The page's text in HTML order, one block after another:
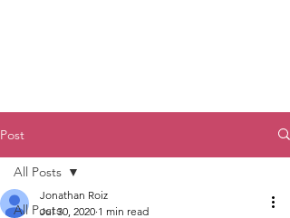
Post
All Posts
All Posts
Jonathan Roiz
Jul 30, 2020 1 min read